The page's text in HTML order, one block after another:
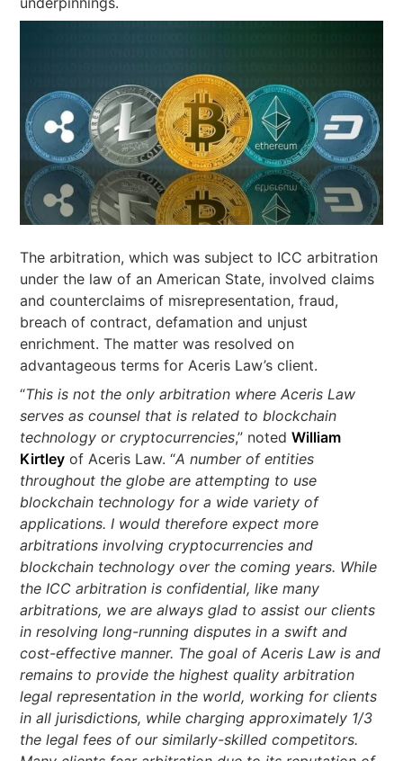
The arbitration, which was subject to ICC arbitration
under the law of an American State, involved claims
and counterclaims of misrepresentation, fraud,
breach of contract, defamation and unjust
enrichment. The matter was resolved on
advantageous terms for Aceris Law’s client.
“This is not the only arbitration where Aceris Law
serves as counsel that is related to blockchain
technology or cryptocurrencies,” notedWilliam
Kirtley of Aceris Law. “A number of entities
throughout the globe are attempting to use
blockchain technology for a wide variety of
applications. I would therefore expect more
arbitrations involving cryptocurrencies and
blockchain technology over the coming years. While
the ICC arbitration is confidential, like many
arbitrations, we are always glad to assist our clients
in resolving long-running disputes in a swift and
cost-effective manner. The goal of Aceris Law is and
remains to provide the highest quality arbitration
legal representation in the world, working for clients
in all jurisdictions, while charging approximately 1/3
the legal fees of our similarly-skilled competitors.